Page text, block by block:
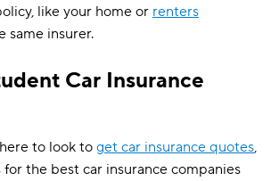
like your home or renters
same insurer.
Car Insurance
to look to get car insurance quotes,
the best car insurance companies